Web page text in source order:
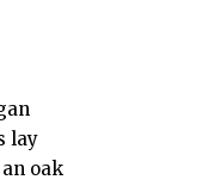
lay
oak